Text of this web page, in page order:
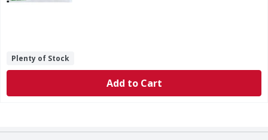
Plenty of Stock
Add to Cart